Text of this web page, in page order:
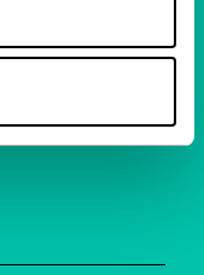
enthusiasts.
inspiration